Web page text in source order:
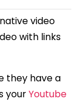
video
with links
they have a
yourYoutube